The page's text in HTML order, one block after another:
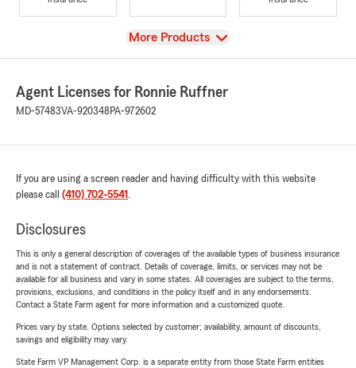
View
More Products
Agent Licenses for Ronnie Ruffner
MD-57483VA-920348 PA-972602
If you are using a screen reader and having difficulty with this website
please call (410) 702-5541 .
Disclosures
This is only a general description of coverages of the available types of business insurance
and is not a statement of contract. Details of coverage, limits, or services may not be
available for all business and vary in some states. All coverages are subject to the terms,
provisions, exclusions, and conditions in the policy itself and in any endorsements.
Contact a State Farm agent for more information and a customized quote.
Prices vary by state. Options selected by customer; availability, amount of discounts,
savings and eligibility may vary.
State Farm VP Management Corp. is a separate entity from those State Farm entities